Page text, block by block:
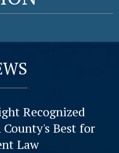
Recognized
Best for
Law